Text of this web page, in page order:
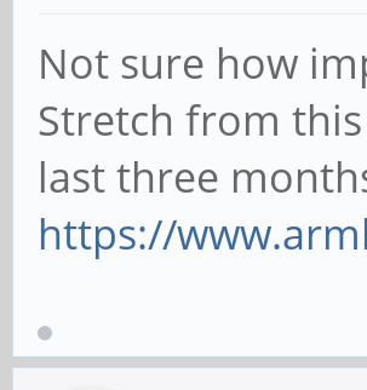
Not sure how
Stretch from
last three
https://